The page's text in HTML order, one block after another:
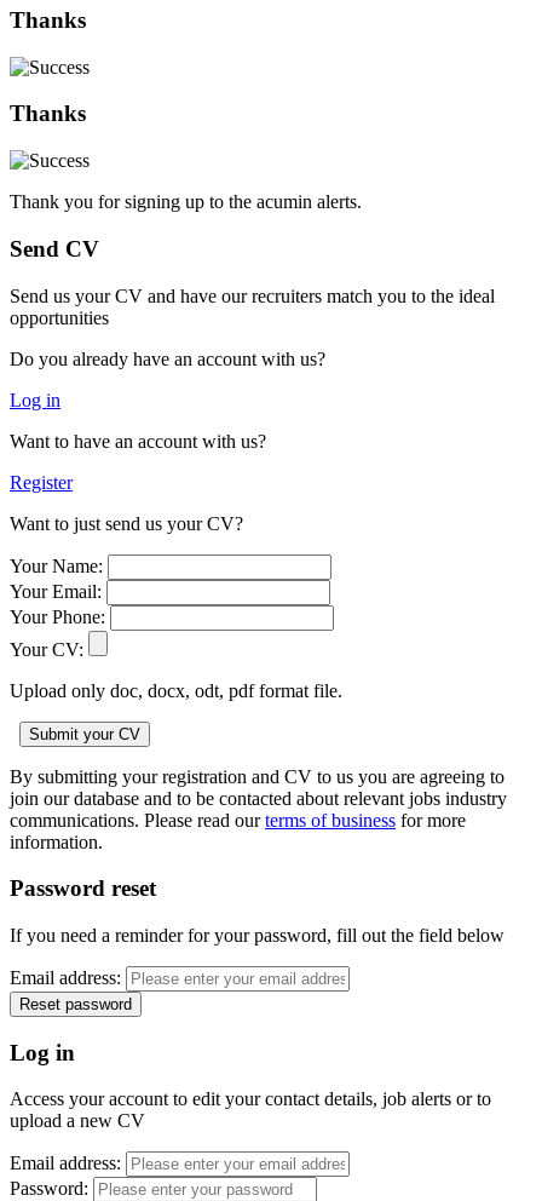
Thanks
Thanks
Thank you for signing up to the acumin alerts.
Send CV
Send us your CV and have our recruiters match you to the ideal
opportunities
Do you already have an account with us?
Log in
Want to have an account with us?
Register
Want to just send us your CV?
Your Name:
Your Email:
Your Phone:
Your CV:
Upload only doc, docx, odt, pdf format file.
By submitting your registration and CV to us you are agreeing to
join our database and to be contacted about relevant jobs industry
communications. Please read ourterms of business for more
information.
Password reset
If you need a reminder for your password, fill out the field below
Email address:
Log in
Access your account to edit your contact details, job alerts or to
upload a new CV
Email address:
Password: